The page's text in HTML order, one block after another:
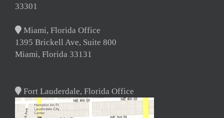
33301
Miami, Florida Office
1395 Brickell Ave, Suite 800
Miami, Florida 33131
Fort Lauderdale, Florida Office